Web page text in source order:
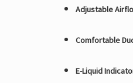
Adjustable
Comfortable
E-Liquid